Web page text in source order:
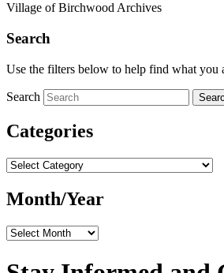
Village of Birchwood Archives
Search
Use the filters below to help find what you
Search
Categories
Categories
Month/Year
Month/Year